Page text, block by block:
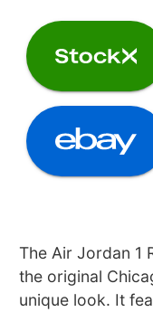
The Air Jordan 1
the original
unique look. It